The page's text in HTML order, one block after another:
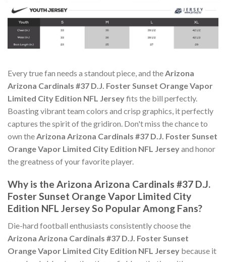
Every true fan needs a standout piece, and theArizona
Arizona Cardinals #37 D.J. Foster Sunset Orange Vapor
Limited City Edition NFL Jerseyfits the bill perfectly.
Boasting vibrant team colors and crisp graphics, it perfectly
captures the spirit of the gridiron. Don't miss the chance to
own theArizona Arizona Cardinals #37 D.J. Foster Sunset
Orange Vapor Limited City Edition NFL Jerseyand honor
the greatness of your favorite player.
Why is the Arizona Arizona Cardinals #37 D.J.
Foster Sunset Orange Vapor Limited City
Edition NFL Jersey So Popular Among Fans?
Die-hard football enthusiasts consistently choose the
Arizona Arizona Cardinals #37 D.J. Foster Sunset
Orange Vapor Limited City Edition NFL Jersey because it